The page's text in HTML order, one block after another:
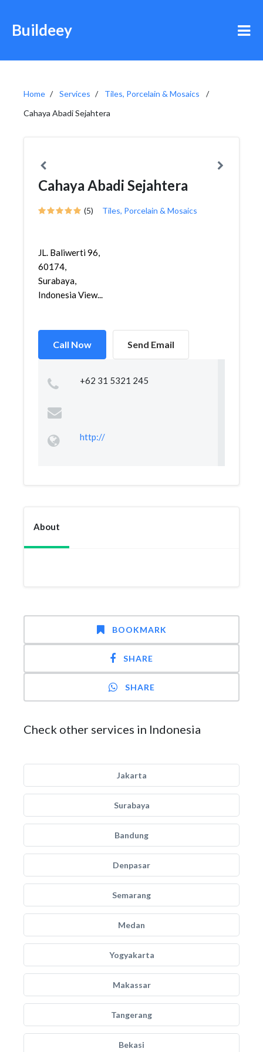
Buildeey
Home Services
Tiles, Porcelain & Mosaics
Cahaya Abadi Sejahtera
Cahaya Abadi Sejahtera
(5) Tiles, Porcelain & Mosaics
JL. Baliwerti 96,
60174,
Surabaya,
Indonesia View...
Call Now Send Email
+62 31 5321 245
http://
About
BOOKMARK
SHARE
SHARE
Check other services in Indonesia
Jakarta
Surabaya
Bandung
Denpasar
Semarang
Medan
Yogyakarta
Makassar
Tangerang
Bekasi